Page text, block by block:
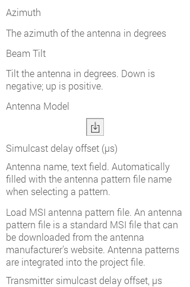
Azimuth
The azimuth of the antenna in degrees
Beam Tilt
Tilt the antenna in degrees. Down is
negative; up is positive.
Antenna Model
Simulcast delay offset (µs)
Antenna name, text field. Automatically
filled with the antenna pattern file name
when selecting a pattern.
Load MSI antenna pattern file. An antenna
pattern file is a standard MSI file that can
be downloaded from the antenna
manufacturer's website. Antenna patterns
are integrated into the project file.
Transmitter simulcast delay offset, µs